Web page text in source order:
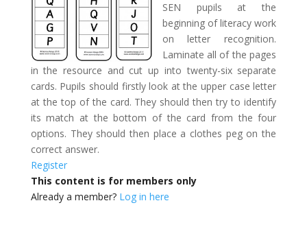
SEN pupils at the
beginning of literacy work
on letter recognition.
Laminate all of the pages
in the resource and cut up into twenty-six separate
cards. Pupils should firstly look at the upper case letter
at the top of the card. They should then try to identify
its match at the bottom of the card from the four
options. They should then place a clothes peg on the
correct answer.
Register
This content is for members only
Already a member? Log in here